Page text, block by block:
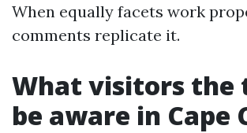
When equally facets work
comments replicate it.
What visitors the
be aware in Cape